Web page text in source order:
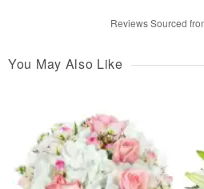
Reviews Sourced
You May Also Like